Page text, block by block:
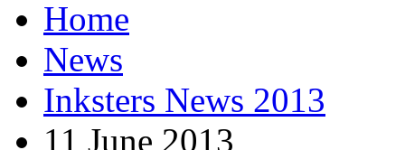
Home
News
Inksters News 2013
11 June 2013